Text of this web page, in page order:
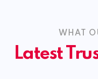
WHAT
Latest